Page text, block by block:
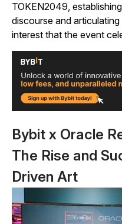
TOKEN2049,
discourse and
interest that the event
Bybit x Oracle
The Rise and
Driven Art